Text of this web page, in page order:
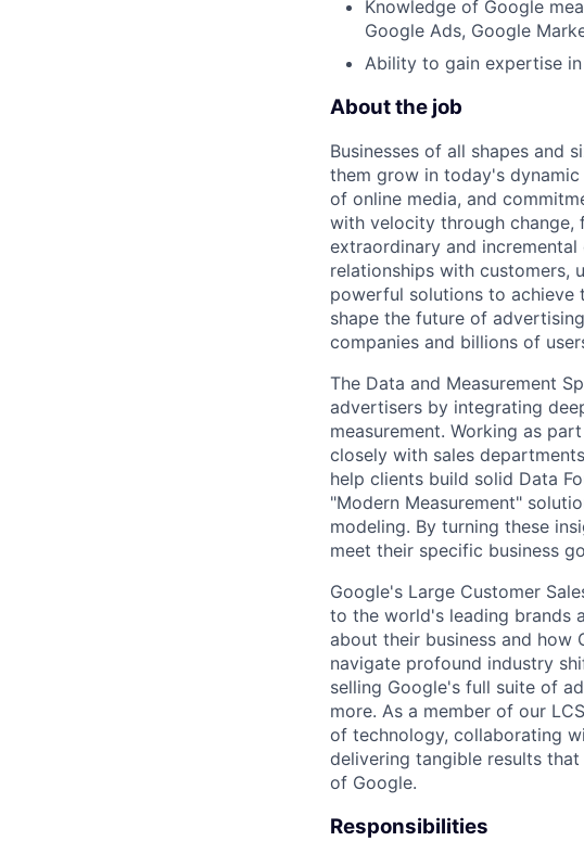
Knowledge of Google
Google Ads, Google
Ability to gain expertise
About the job
Businesses of all shapes and
them grow in today's
of online media, and
with velocity through
extraordinary and
relationships with customers,
powerful solutions to achieve
shape the future of
companies and billions of
The Data and Measurement
advertisers by integrating
measurement. Working as
closely with sales
help clients build solid Data
"Modern Measurement"
modeling. By turning these
meet their specific business
Google's Large Customer
to the world's leading brands
about their business and how
navigate profound industry
selling Google's full suite of
more. As a member of our
of technology, collaborating
delivering tangible results
of Google.
Responsibilities